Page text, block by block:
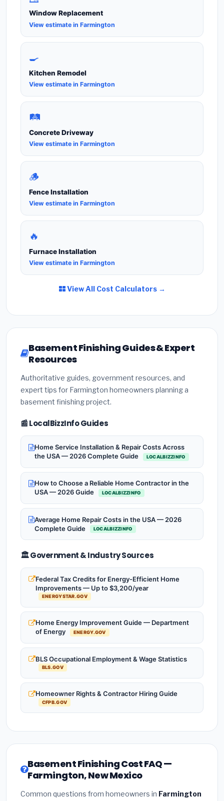
Window Replacement
View estimate in Farmington
🍳
Kitchen Remodel
View estimate in Farmington
🛤️
Concrete Driveway
View estimate in Farmington
🪵
Fence Installation
View estimate in Farmington
🔥
Furnace Installation
View estimate in Farmington
View All Cost Calculators →
Basement Finishing Guides & Expert
Resources
Authoritative guides, government resources, and
expert tips for Farmington homeowners planning a
basement finishing project.
📰 LocalBizzInfo Guides
Home Service Installation & Repair Costs Across
the USA — 2026 Complete Guide
LOCALBIZZINFO
How to Choose a Reliable Home Contractor in the
USA — 2026 Guide
LOCALBIZZINFO
Average Home Repair Costs in the USA — 2026
Complete Guide
LOCALBIZZINFO
🏛️ Government & Industry Sources
Federal Tax Credits for Energy-Efficient Home
Improvements — Up to $3,200/year
ENERGYSTAR.GOV
Home Energy Improvement Guide — Department
of Energy
ENERGY.GOV
BLS Occupational Employment & Wage Statistics
BLS.GOV
Homeowner Rights & Contractor Hiring Guide
CFPB.GOV
Basement Finishing Cost FAQ —
Farmington, New Mexico
Common questions from homeowners in Farmington